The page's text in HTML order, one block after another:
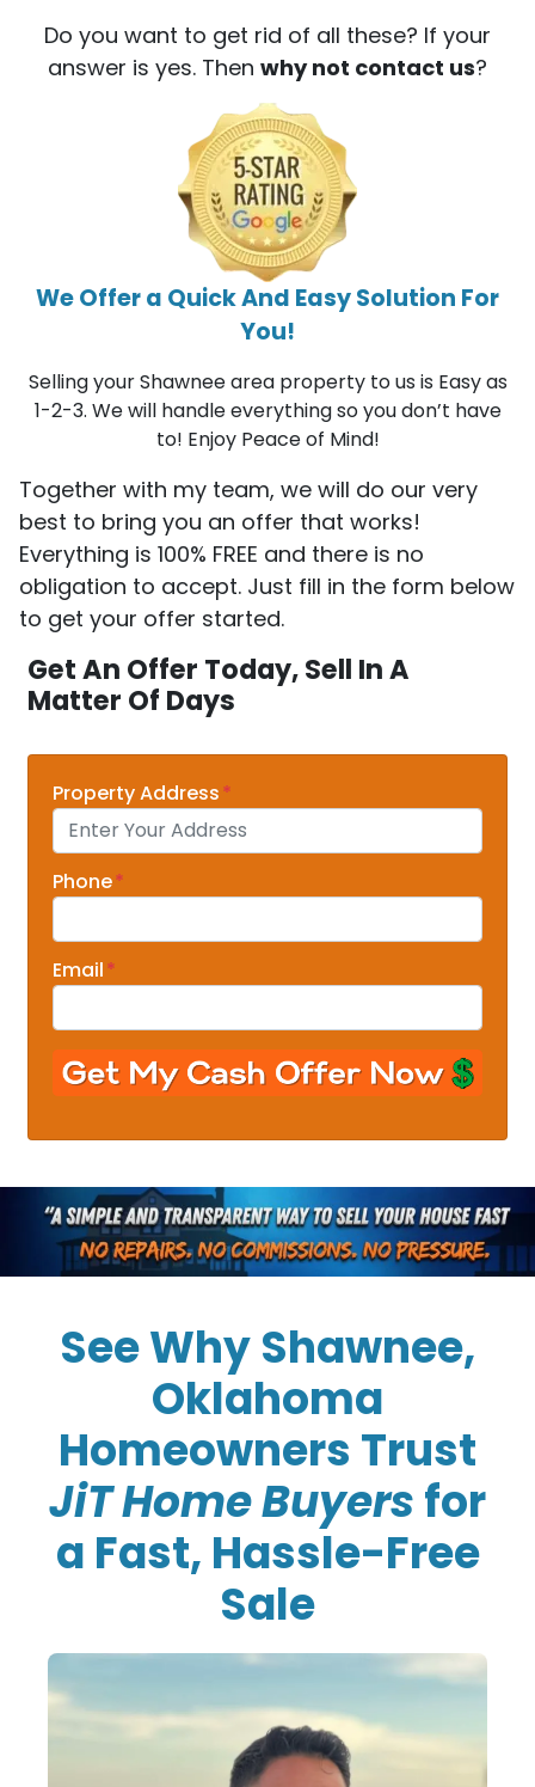
Do you want to get rid of all these? If your
answer is yes. Then why not contact us?
We Offer a Quick And Easy Solution For
You!
Selling your Shawnee area property to us is Easy as
1-2-3. We will handle everything so you don’t have
to! Enjoy Peace of Mind!
Together with my team, we will do our very
best to bring you an offer that works!
Everything is 100% FREE and there is no
obligation to accept. Just fill in the form below
to get your offer started.
Get An Offer Today, Sell In A
Matter Of Days
Property Address*
Phone*
Email*
See Why Shawnee,
Oklahoma
Homeowners Trust
JiT Home Buyersfor
a Fast, Hassle-Free
Sale